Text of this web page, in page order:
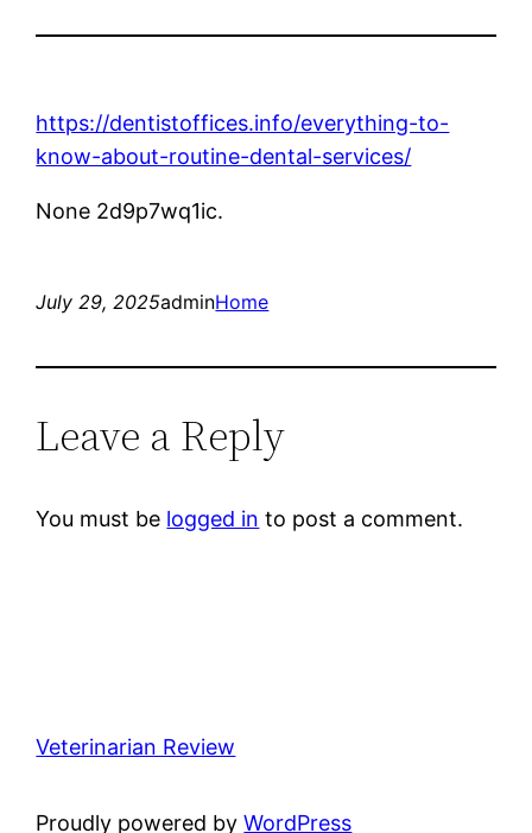
https://dentistoffices.info/everything-to-
know-about-routine-dental-services/
None 2d9p7wq1ic.
July 29, 2025adminHome
Leave a Reply
You must be logged in to post a comment.
Veterinarian Review
Proudly powered byWordPress